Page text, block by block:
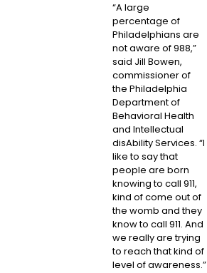
“A large
percentage of
Philadelphians are
not aware of 988,”
said Jill Bowen,
commissioner of
the Philadelphia
Department of
Behavioral Health
and Intellectual
disAbility Services. “I
like to say that
people are born
knowing to call 911,
kind of come out of
the womb and they
know to call 911. And
we really are trying
to reach that kind of
level of awareness.”